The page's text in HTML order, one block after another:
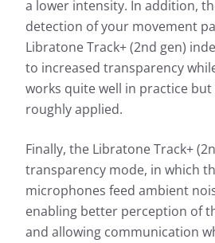
a lower intensity. In addition,
detection of your movement
Libratone Track+ (2nd gen)
to increased transparency
works quite well in practice
roughly applied.
Finally, the Libratone Track+
transparency mode, in which
microphones feed ambient
enabling better perception of
and allowing communication